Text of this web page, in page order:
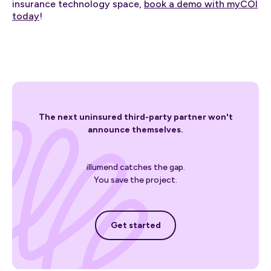
insurance technology space, book a demo with myCOI
today!
The next uninsured third-party partner won't
announce themselves.
illumend catches the gap.
You save the project.
Get started
Get started